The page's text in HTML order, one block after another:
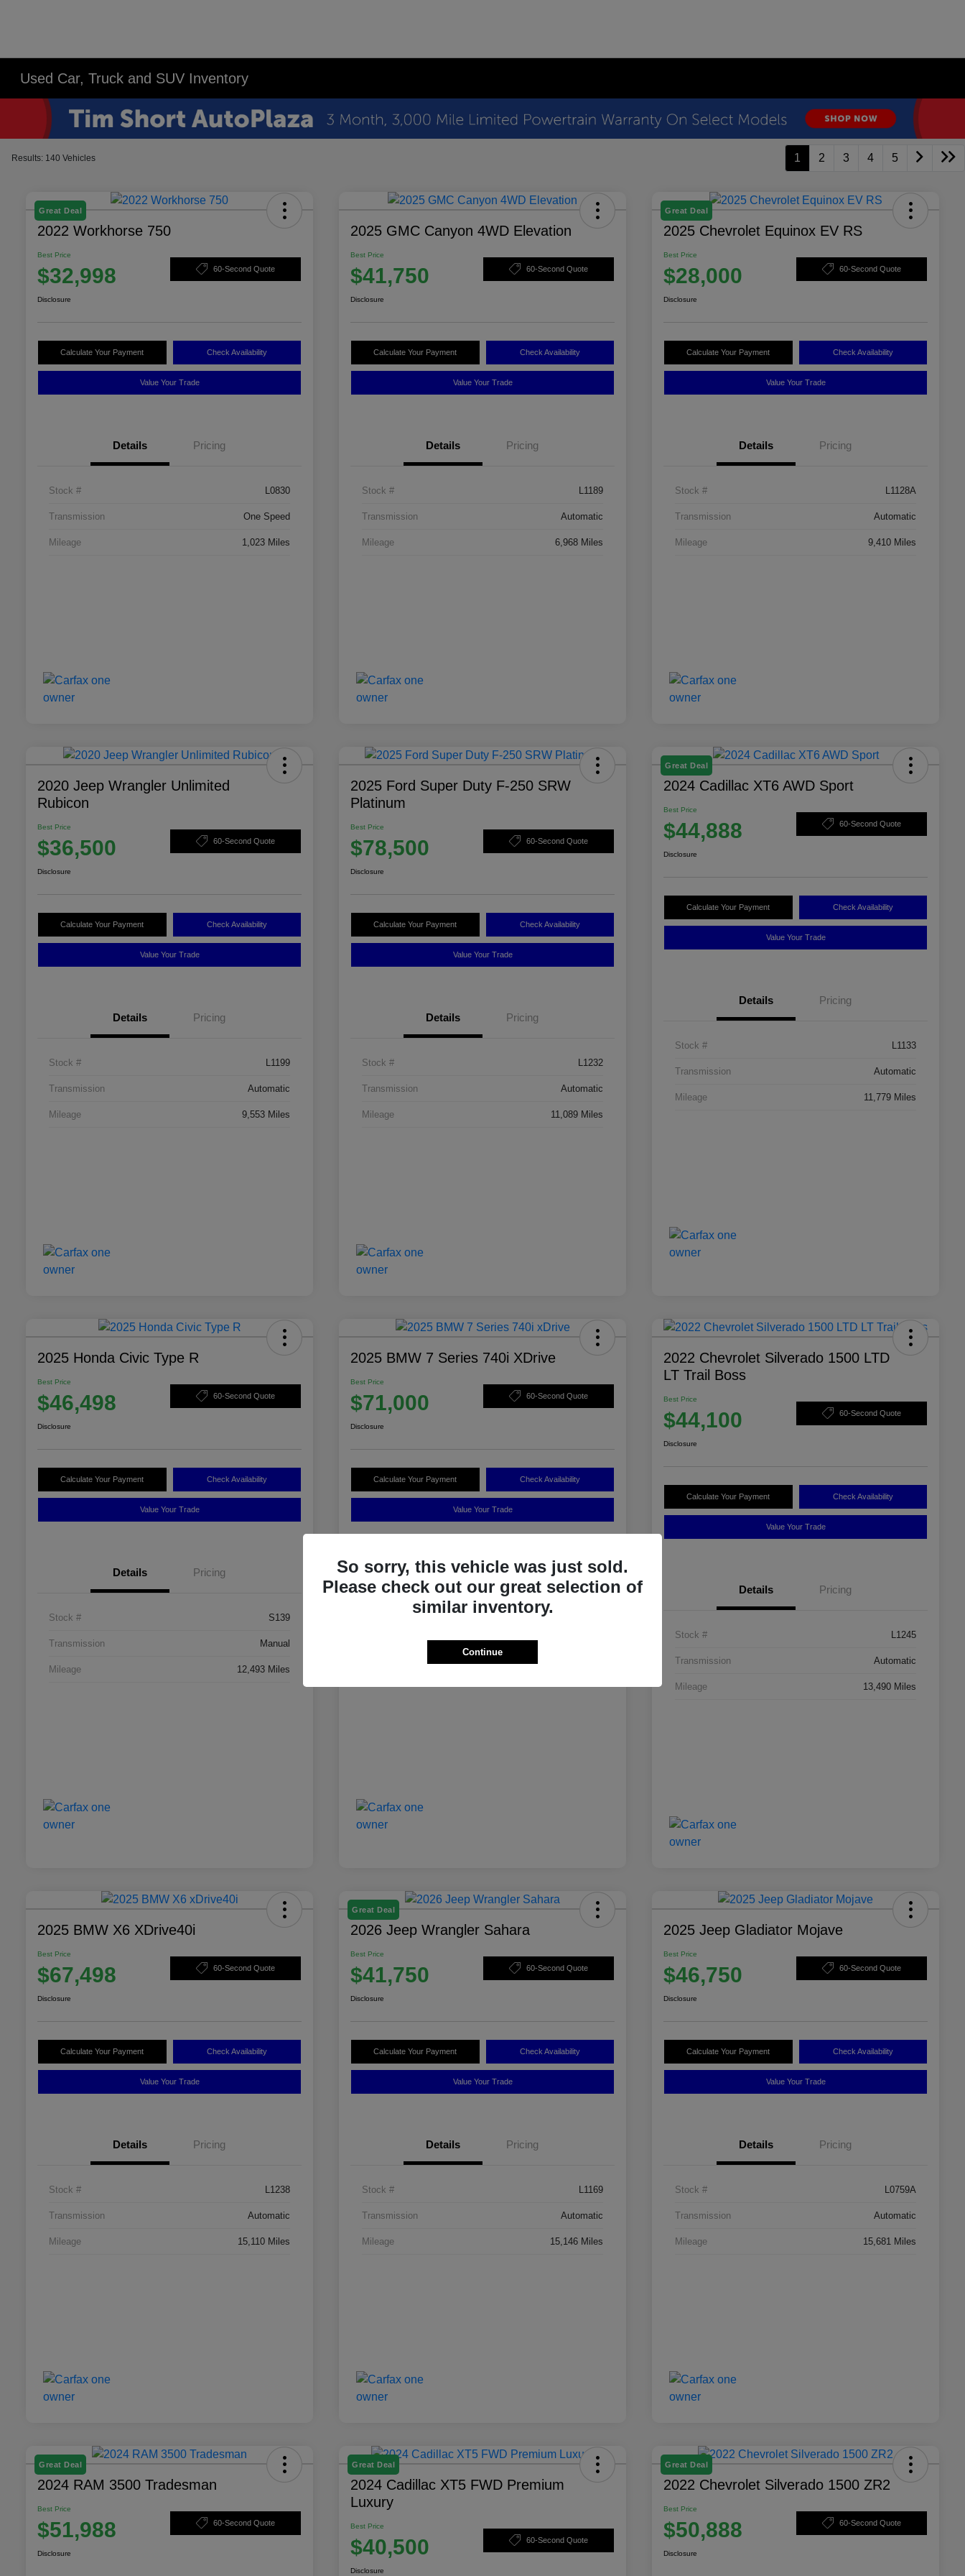
Used Car, Truck and SUV Inventory
Results: 140 Vehicles 1 2 3 4 5
Great Deal
2022 Workhorse 750
Best Price
$32,998 60-Second Quote
Disclosure
Calculate Your Payment Check Availability
Value Your Trade
Details Pricing
Stock # L0830
Transmission One Speed
Mileage 1,023 Miles
2025 GMC Canyon 4WD Elevation
Best Price
$41,750 60-Second Quote
Disclosure
Calculate Your Payment Check Availability
Value Your Trade
Details Pricing
Stock # L1189
Transmission Automatic
Mileage 6,968 Miles
Great Deal
2025 Chevrolet Equinox EV RS
Best Price
$28,000 60-Second Quote
Disclosure
Calculate Your Payment Check Availability
Value Your Trade
Details Pricing
Stock # L1128A
Transmission Automatic
Mileage 9,410 Miles
2020 Jeep Wrangler Unlimited
Rubicon
Best Price
$36,500 60-Second Quote
Disclosure
Calculate Your Payment Check Availability
Value Your Trade
Details Pricing
Stock # L1199
Transmission Automatic
Mileage 9,553 Miles
2025 Ford Super Duty F-250 SRW
Platinum
Best Price
$78,500 60-Second Quote
Disclosure
Calculate Your Payment Check Availability
Value Your Trade
Details Pricing
Stock # L1232
Transmission Automatic
Mileage 11,089 Miles
Great Deal
2024 Cadillac XT6 AWD Sport
Best Price
$44,888 60-Second Quote
Disclosure
Calculate Your Payment Check Availability
Value Your Trade
Details Pricing
Stock # L1133
Transmission Automatic
Mileage 11,779 Miles
2025 Honda Civic Type R
Best Price
$46,498 60-Second Quote
Disclosure
Calculate Your Payment Check Availability
Value Your Trade
Details Pricing
Stock # S139
Transmission Manual
Mileage 12,493 Miles
2025 BMW 7 Series 740i XDrive
Best Price
$71,000 60-Second Quote
Disclosure
Calculate Your Payment Check Availability
Value Your Trade
Details Pricing
2022 Chevrolet Silverado 1500 LTD
LT Trail Boss
Best Price
$44,100 60-Second Quote
Disclosure
Calculate Your Payment Check Availability
Value Your Trade
Details Pricing
Stock # L1245
Transmission Automatic
Mileage 13,490 Miles
2025 BMW X6 XDrive40i
Best Price
$67,498 60-Second Quote
Disclosure
Calculate Your Payment Check Availability
Value Your Trade
Details Pricing
Stock # L1238
Transmission Automatic
Mileage 15,110 Miles
Great Deal
2026 Jeep Wrangler Sahara
Best Price
$41,750 60-Second Quote
Disclosure
Calculate Your Payment Check Availability
Value Your Trade
Details Pricing
Stock # L1169
Transmission Automatic
Mileage 15,146 Miles
2025 Jeep Gladiator Mojave
Best Price
$46,750 60-Second Quote
Disclosure
Calculate Your Payment Check Availability
Value Your Trade
Details Pricing
Stock # L0759A
Transmission Automatic
Mileage 15,681 Miles
Great Deal
2024 RAM 3500 Tradesman
Best Price
$51,988 60-Second Quote
Disclosure
Great Deal
2024 Cadillac XT5 FWD Premium
Luxury
Best Price
$40,500 60-Second Quote
Disclosure
Great Deal
2022 Chevrolet Silverado 1500 ZR2
Best Price
$50,888 60-Second Quote
Disclosure
So sorry, this vehicle was just sold.
Please check out our great selection of
similar inventory.
Continue